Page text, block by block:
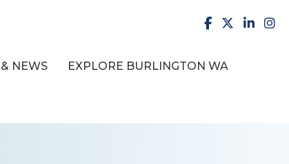
facebook
X
NEWS EXPLORE BURLINGTON WA